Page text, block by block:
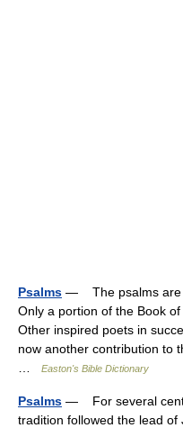
Psalms — The psalms are
Only a portion of the Book
Other inspired poets in
now another contribution to
Easton's Bible Dictionary
Psalms — For several
tradition followed the lead